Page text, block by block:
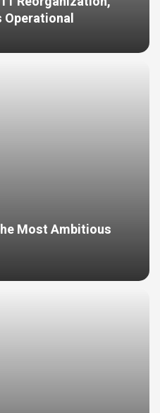
Operational
Most Ambitious